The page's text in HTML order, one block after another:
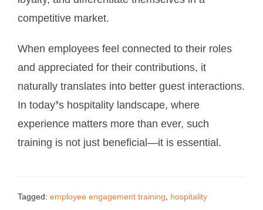
competitive market.
When employees feel connected to their roles
and appreciated for their contributions, it
naturally translates into better guest interactions.
In today’s hospitality landscape, where
experience matters more than ever, such
training is not just beneficial—it is essential.
Tagged:employee engagement training,hospitality